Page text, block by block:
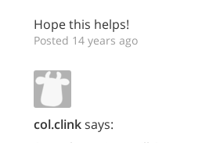
Hope this helps!
Posted 14 years ago
col.clinksays: